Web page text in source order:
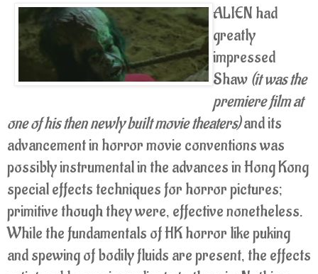
ALIEN had
greatly
impressed
Shaw (it was the
premiere film at
one of his then newly built movie theaters)and its
advancement in horror movie conventions was
possibly instrumental in the advances in Hong Kong
special effects techniques for horror pictures;
primitive though they were, effective nonetheless.
While the fundamentals of HK horror like puking
and spewing of bodily fluids are present, the effects